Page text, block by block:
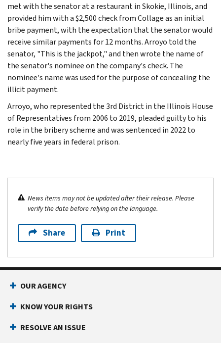
met with the senator at a restaurant in Skokie, Illinois, and
provided him with a $2,500 check from Collage as an initial
bribe payment, with the expectation that the senator would
receive similar payments for 12 months. Arroyo told the
senator, "This is the jackpot," and then wrote the name of
the senator's nominee on the company's check. The
nominee's name was used for the purpose of concealing the
illicit payment.
Arroyo, who represented the 3rd District in the Illinois House
of Representatives from 2006 to 2019, pleaded guilty to his
role in the bribery scheme and was sentenced in 2022 to
nearly five years in federal prison.
News items may not be updated after their release. Please
verify the date before relying on the language.
Share Print
OUR AGENCY
KNOW YOUR RIGHTS
RESOLVE AN ISSUE